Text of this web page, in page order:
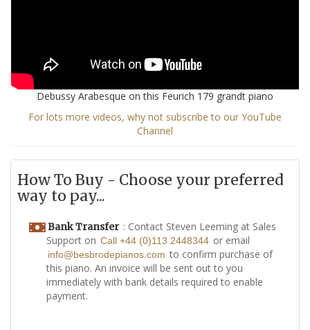
Debussy Arabesque on this Feurich 179 grandt piano
For lots more videos, why not subscribe to our YouTube
Channel
How To Buy - Choose your preferred
way to pay...
Bank Transfer : Contact Steven Leeming at Sales
Support on Call +44 (0)113 2448344 or email
info@besbrodepianos.com to confirm purchase of
this piano. An invoice will be sent out to you
immediately with bank details required to enable
payment.